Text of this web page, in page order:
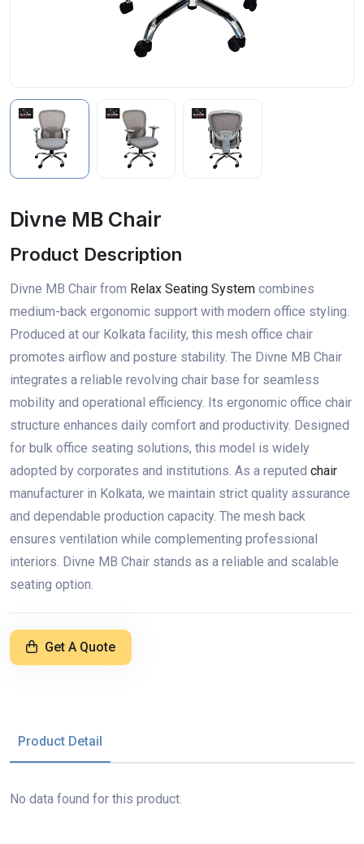
Divne MB Chair
Product Description
Divne MB Chair from Relax Seating System combines
medium-back ergonomic support with modern office styling.
Produced at our Kolkata facility, this mesh office chair
promotes airflow and posture stability. The Divne MB Chair
integrates a reliable revolving chair base for seamless
mobility and operational efficiency. Its ergonomic office chair
structure enhances daily comfort and productivity. Designed
for bulk office seating solutions, this model is widely
adopted by corporates and institutions. As a reputed chair
manufacturer in Kolkata, we maintain strict quality assurance
and dependable production capacity. The mesh back
ensures ventilation while complementing professional
interiors. Divne MB Chair stands as a reliable and scalable
seating option.
Get A Quote
Product Detail
No data found for this product.